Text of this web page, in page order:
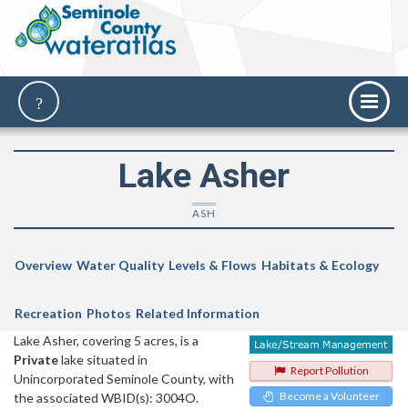
Lake Asher
ASH
Overview Water Quality Levels & Flows Habitats & Ecology
Recreation Photos Related Information
Report Pollution
Become a Volunteer
Lake Asher, covering 5 acres, is a
Privatelake situated in
Unincorporated Seminole County, with
the associated WBID(s): 3004O.